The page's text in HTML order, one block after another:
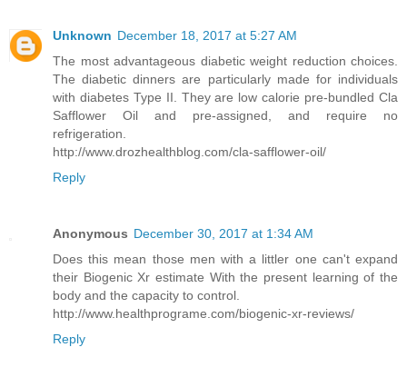
Unknown December 18, 2017 at 5:27 AM
The most advantageous diabetic weight reduction choices.
The diabetic dinners are particularly made for individuals
with diabetes Type II. They are low calorie pre-bundled Cla
Safflower Oil and pre-assigned, and require no
refrigeration.
http://www.drozhealthblog.com/cla-safflower-oil/
Reply
Anonymous December 30, 2017 at 1:34 AM
Does this mean those men with a littler one can't expand
their Biogenic Xr estimate With the present learning of the
body and the capacity to control.
http://www.healthprograme.com/biogenic-xr-reviews/
Reply